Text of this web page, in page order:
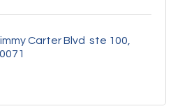
Carter Blvd  ste 100